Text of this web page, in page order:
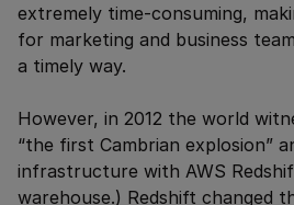
extremely time-consuming,
for marketing and business
a timely way.
However, in 2012 the world
“the first Cambrian explosion”
infrastructure with AWS
warehouse.) Redshift changed